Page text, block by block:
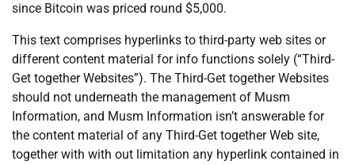
since Bitcoin was priced round $5,000.
This text comprises hyperlinks to third-party web sites or
different content material for info functions solely (“Third-
Get together Websites”). The Third-Get together Websites
should not underneath the management of Musm
Information, and Musm Information isn’t answerable for
the content material of any Third-Get together Web site,
together with with out limitation any hyperlink contained in